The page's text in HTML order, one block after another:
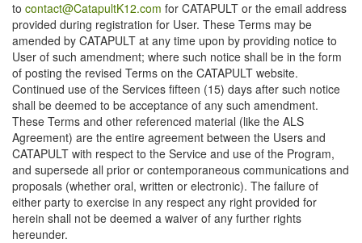
to contact@CatapultK12.com for CATAPULT or the email address
provided during registration for User. These Terms may be
amended by CATAPULT at any time upon by providing notice to
User of such amendment; where such notice shall be in the form
of posting the revised Terms on the CATAPULT website.
Continued use of the Services fifteen (15) days after such notice
shall be deemed to be acceptance of any such amendment.
These Terms and other referenced material (like the ALS
Agreement) are the entire agreement between the Users and
CATAPULT with respect to the Service and use of the Program,
and supersede all prior or contemporaneous communications and
proposals (whether oral, written or electronic). The failure of
either party to exercise in any respect any right provided for
herein shall not be deemed a waiver of any further rights
hereunder.